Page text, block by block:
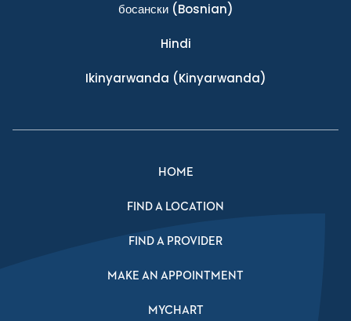
босански(Bosnian)
Hindi
Ikinyarwanda (Kinyarwanda)
HOME
FIND A LOCATION
FIND A PROVIDER
MAKE AN APPOINTMENT
MYCHART